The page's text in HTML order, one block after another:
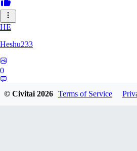
HE
Heshu233
0
© Civitai2026 Terms of Service